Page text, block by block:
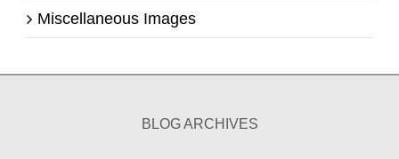
Miscellaneous Images
BLOG ARCHIVES